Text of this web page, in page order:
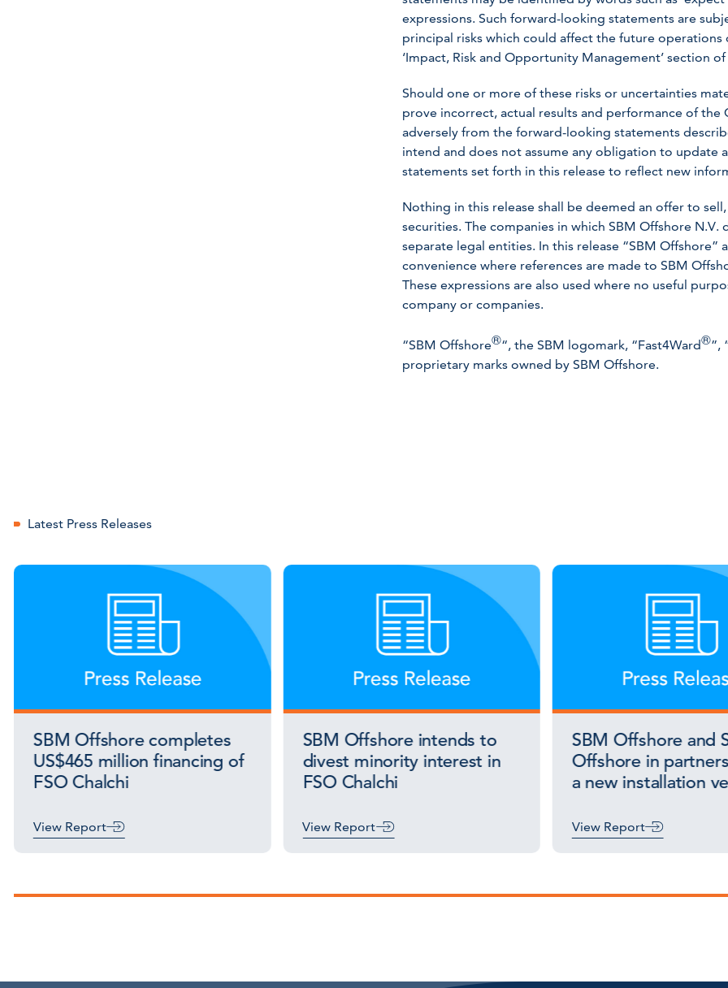
expressions. Such forward-looking statements are
principal risks which could affect the future operations
‘Impact, Risk and Opportunity Management’ section
Should one or more of these risks or uncertainties
prove incorrect, actual results and performance of the
adversely from the forward-looking statements
intend and does not assume any obligation to
statements set forth in this release to reflect new
Nothing in this release shall be deemed an offer to
securities. The companies in which SBM Offshore
separate legal entities. In this release “SBM Offshore”
convenience where references are made to SBM
These expressions are also used where no useful
company or companies.
“SBM Offshore®“, the SBM logomark, “Fast4Ward®”,
proprietary marks owned by SBM Offshore.
Latest Press Releases
SBM Offshore completes
US$465 million financing of
FSO Chalchi
View Report
SBM Offshore intends to
divest minority interest in
FSO Chalchi
View Report
SBM Offshore and
Offshore in
a new installation
View Report